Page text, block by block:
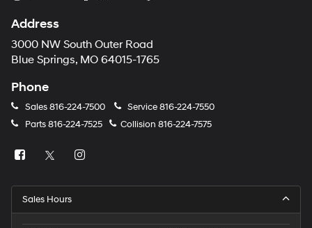
Address
3000 NW South Outer Road
Blue Springs, MO 64015-1765
Phone
Sales816-224-7500 Service816-224-7550
Parts816-224-7525 Collision 816-224-7575
Sales Hours